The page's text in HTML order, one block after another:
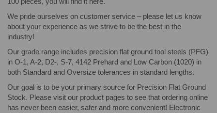
We pride ourselves on customer service – please let us know
about your experience as we strive to be the best in the
industry!
Our grade range includes precision flat ground tool steels (PFG)
in O-1, A-2, D2-, S-7, 4142 Prehard and Low Carbon (1020) in
both Standard and Oversize tolerances in standard lengths.
Our goal is to be your primary source for Precision Flat Ground
Stock. Please visit our product pages to see that ordering online
has never been easier, safer and more convenient! Electronic